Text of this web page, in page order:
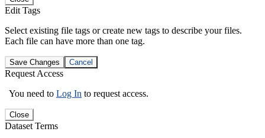
Edit Tags
Select existing file tags or create new tags to describe your files.
Each file can have more than one tag.
Save Changes Cancel
Request Access
You need to Log In to request access.
Close
Dataset Terms